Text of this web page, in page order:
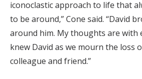
iconoclastic approach to life that
to be around,” Cone said. “David
around him. My thoughts are with
knew David as we mourn the loss
colleague and friend.”